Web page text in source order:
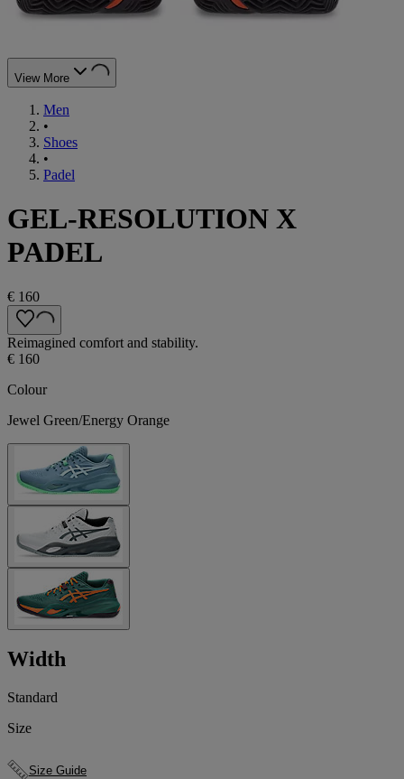
View More
Men
•
Shoes
•
Padel
GEL-RESOLUTION X
PADEL
€ 160
Reimagined comfort and stability.
€ 160
Colour
Jewel Green/Energy Orange
Width
Standard
Size
Size Guide